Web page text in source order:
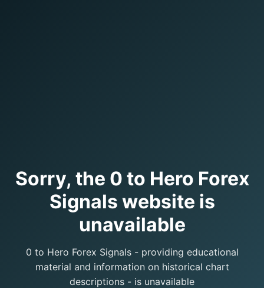
Sorry, the 0 to Hero Forex
Signals website is
unavailable
0 to Hero Forex Signals - providing educational
material and information on historical chart
descriptions - is unavailable